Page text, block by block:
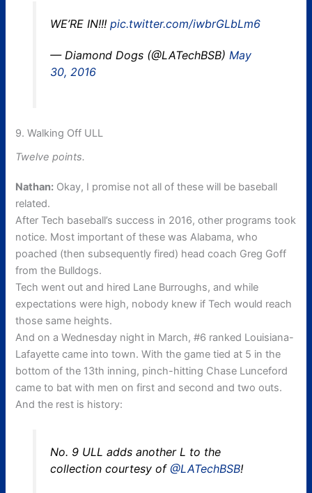
WE’RE IN!!! pic.twitter.com/iwbrGLbLm6
— Diamond Dogs (@LATechBSB) May
30, 2016
9. Walking Off ULL
Twelve points.
Nathan: Okay, I promise not all of these will be baseball
related.
After Tech baseball’s success in 2016, other programs took
notice. Most important of these was Alabama, who
poached (then subsequently fired) head coach Greg Goff
from the Bulldogs.
Tech went out and hired Lane Burroughs, and while
expectations were high, nobody knew if Tech would reach
those same heights.
And on a Wednesday night in March, #6 ranked Louisiana-
Lafayette came into town. With the game tied at 5 in the
bottom of the 13th inning, pinch-hitting Chase Lunceford
came to bat with men on first and second and two outs.
And the rest is history:
No. 9 ULL adds another L to the
collection courtesy of @LATechBSB!